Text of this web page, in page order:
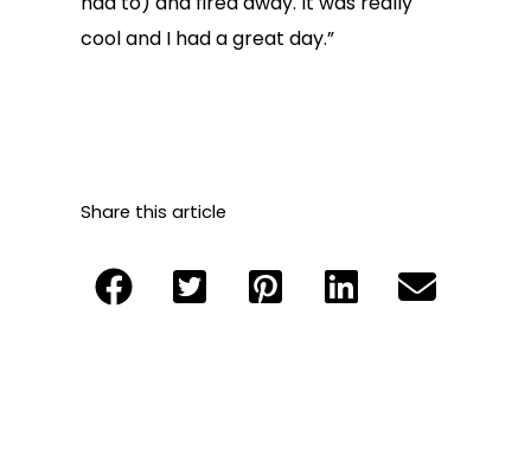
cool and I had a great day.”
Share this article